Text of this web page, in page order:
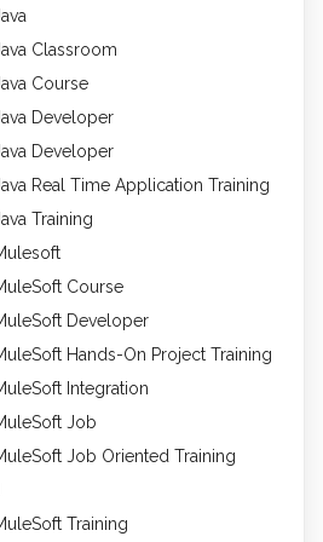
Classroom
Course
Developer
Developer
Real Time Application Training
Training
Course
Developer
Hands-On Project Training
Integration
Job
Job Oriented Training
Training